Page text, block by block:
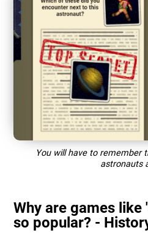
You will have to remember
astronauts
Why are games like
so popular? -